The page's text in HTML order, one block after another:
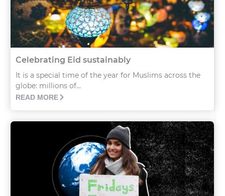
Celebrating Eid sustainably
It is a special time of the year for Muslims across the
globe: millions of...
READ MORE